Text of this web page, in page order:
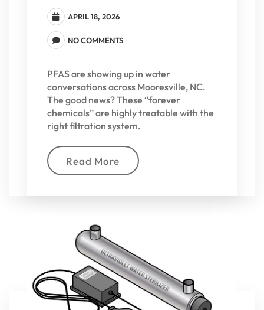
APRIL 18, 2026
NO COMMENTS
PFAS are showing up in water
conversations across Mooresville, NC.
The good news? These “forever
chemicals” are highly treatable with the
right filtration system.
Read More